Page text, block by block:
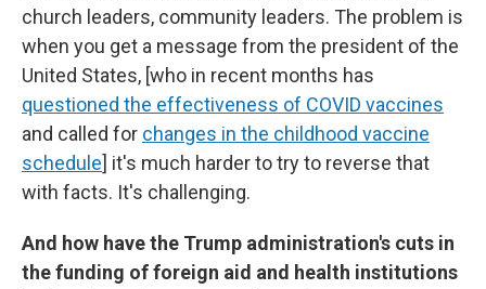
church leaders, community leaders. The problem is
when you get a message from the president of the
United States, [who in recent months has
questioned the effectiveness of COVID vaccines
and called for changes in the childhood vaccine
schedule] it's much harder to try to reverse that
with facts. It's challenging.
And how have the Trump administration's cuts in
the funding of foreign aid and health institutions